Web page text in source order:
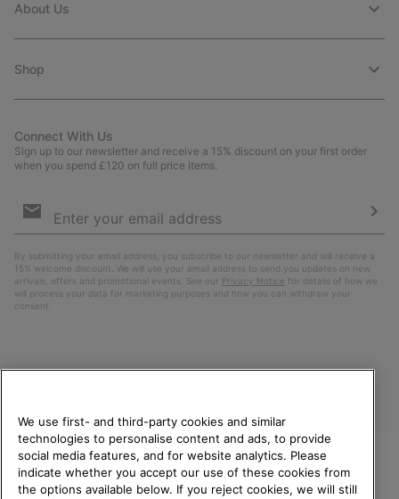
About Us
Shop
Connect With Us
Sign up to our newsletter and receive a 15% discount on your first order
when you spend £120 on full price items.
Sign
By submitting your email address, you subscribe to our newsletter and will receive a
15% welcome discount. We will use your email address to send you updates on new
arrivals, offers and promotional events. See our Privacy Notice for details of how we
will process your data for marketing purposes and how you can withdraw your
consent.
United Kingdom
WELCOME TO SOREL.
We use first- and third-party cookies and similar
technologies to personalise content and ads, to provide
social media features, and for website analytics. Please
indicate whether you accept our use of these cookies from
the options available below. If you reject cookies, we will still